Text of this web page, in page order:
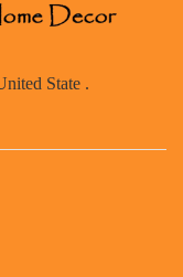
State .